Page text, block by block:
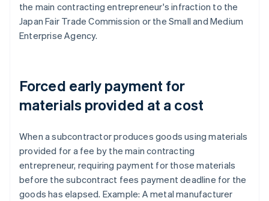
the main contracting entrepreneur's infraction to the
Japan Fair Trade Commission or the Small and Medium
Enterprise Agency.
Forced early payment for
materials provided at a cost
When a subcontractor produces goods using materials
provided for a fee by the main contracting
entrepreneur, requiring payment for those materials
before the subcontract fees payment deadline for the
goods has elapsed. Example: A metal manufacturer